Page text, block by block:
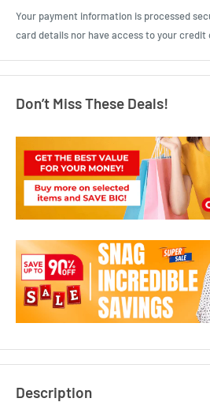
Your payment information is processed
card details nor have access to your
Don’t Miss These Deals!
Description